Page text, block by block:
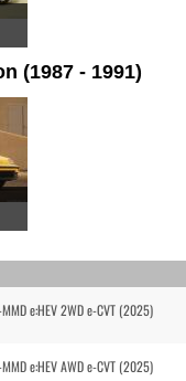
(1987 - 1991)
e:HEV 2WD e-CVT (2025)
e:HEV AWD e-CVT (2025)